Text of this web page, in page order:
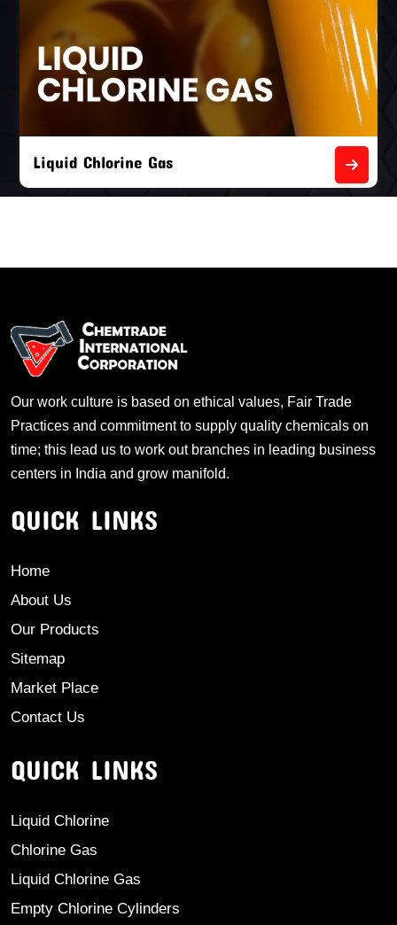
Liquid Chlorine Gas
Our work culture is based on ethical values, Fair Trade
Practices and commitment to supply quality chemicals on
time; this lead us to work out branches in leading business
centers in India and grow manifold.
QUICK LINKS
Home
About Us
Our Products
Sitemap
Market Place
Contact Us
QUICK LINKS
Liquid Chlorine
Chlorine Gas
Liquid Chlorine Gas
Empty Chlorine Cylinders